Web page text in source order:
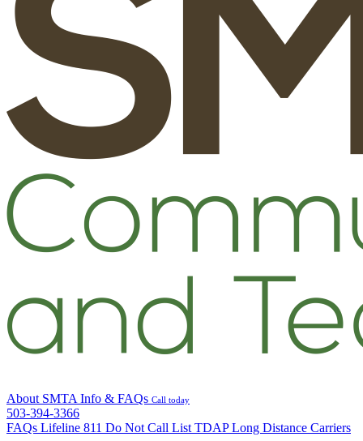
About SMTA Info & FAQs Call today
503-394-3366
FAQs Lifeline 811 Do Not Call List TDAPLong Distance Carriers